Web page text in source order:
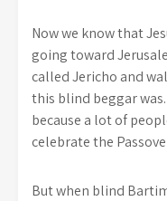
Now we know that
going toward
called Jericho and
this blind beggar
because a lot of
celebrate the
But when blind